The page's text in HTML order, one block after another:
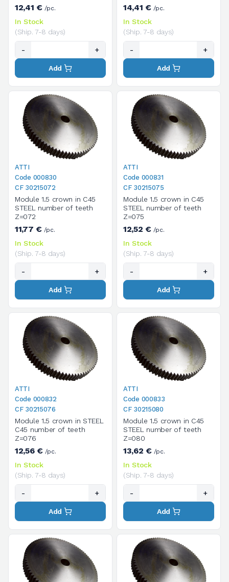
12,41 €/pc.
In Stock
(Ship. 7-8 days)
- +
Add
14,41 €/pc.
In Stock
(Ship. 7-8 days)
- +
Add
ATTI
Code 000830
CF 30215072
Module 1.5 crown in C45
STEEL number of teeth
Z=072
11,77 €/pc.
In Stock
(Ship. 7-8 days)
- +
Add
ATTI
Code 000831
CF 30215075
Module 1.5 crown in C45
STEEL number of teeth
Z=075
12,52 €/pc.
In Stock
(Ship. 7-8 days)
- +
Add
ATTI
Code 000832
CF 30215076
Module 1.5 crown in STEEL
C45 number of teeth
Z=076
12,56 €/pc.
In Stock
(Ship. 7-8 days)
- +
Add
ATTI
Code 000833
CF 30215080
Module 1.5 crown in C45
STEEL number of teeth
Z=080
13,62 €/pc.
In Stock
(Ship. 7-8 days)
- +
Add